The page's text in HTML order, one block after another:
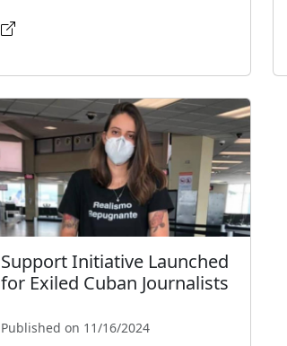
Support Initiative Launched
for Exiled Cuban Journalists
Published on 11/16/2024